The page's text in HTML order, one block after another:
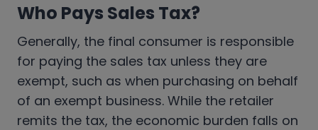
Who Pays Sales Tax?
Generally, the final consumer is responsible
for paying the sales tax unless they are
exempt, such as when purchasing on behalf
of an exempt business. While the retailer
remits the tax, the economic burden falls on